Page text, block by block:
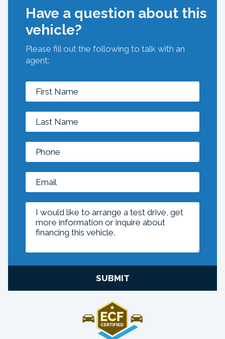
Have a question about this
vehicle?
Please fill out the following to talk with an
agent:
SUBMIT